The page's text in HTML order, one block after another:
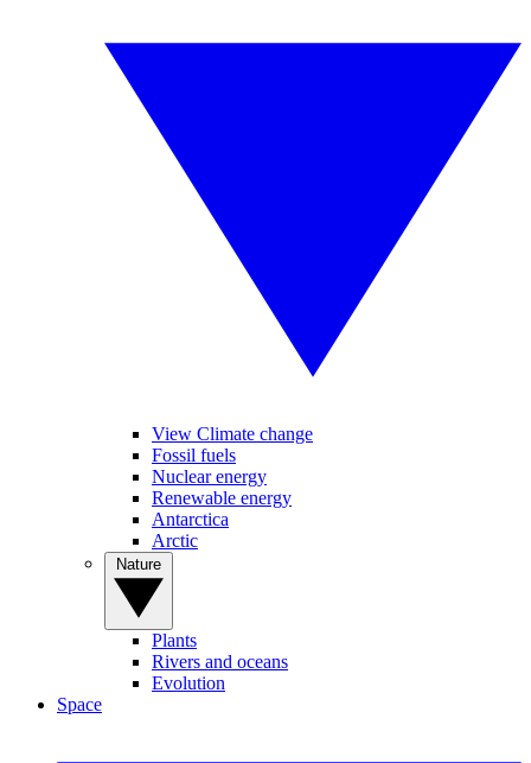
View Climate change
Fossil fuels
Nuclear energy
Renewable energy
Antarctica
Arctic
Plants
Rivers and oceans
Evolution
Space